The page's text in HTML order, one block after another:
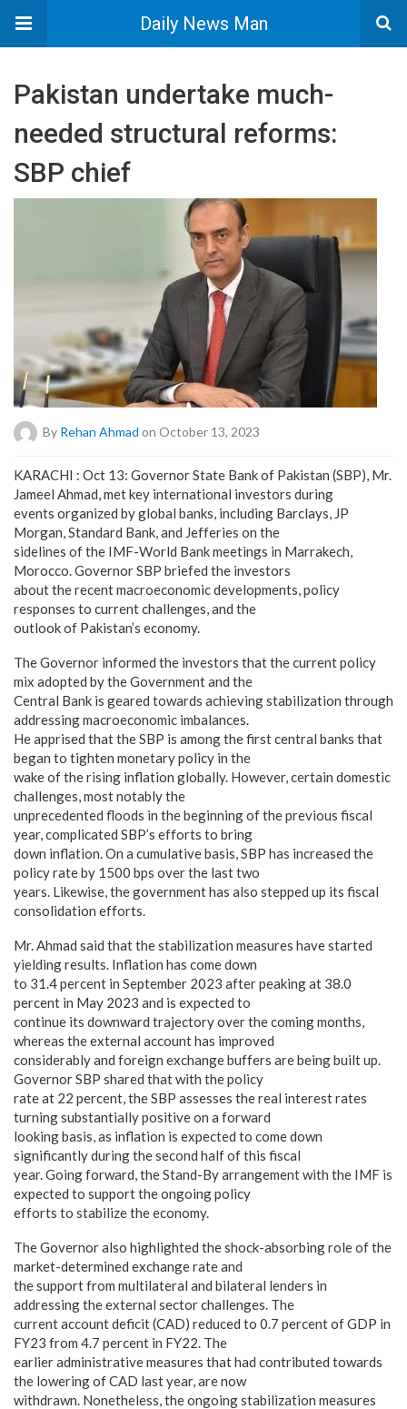
Daily News Man
Pakistan undertake much-
needed structural reforms:
SBP chief
By Rehan Ahmad on October 13, 2023
KARACHI : Oct 13: Governor State Bank of Pakistan (SBP), Mr.
Jameel Ahmad, met key international investors during
events organized by global banks, including Barclays, JP
Morgan, Standard Bank, and Jefferies on the
sidelines of the IMF-World Bank meetings in Marrakech,
Morocco. Governor SBP briefed the investors
about the recent macroeconomic developments, policy
responses to current challenges, and the
outlook of Pakistan’s economy.
The Governor informed the investors that the current policy
mix adopted by the Government and the
Central Bank is geared towards achieving stabilization through
addressing macroeconomic imbalances.
He apprised that the SBP is among the first central banks that
began to tighten monetary policy in the
wake of the rising inflation globally. However, certain domestic
challenges, most notably the
unprecedented floods in the beginning of the previous fiscal
year, complicated SBP’s efforts to bring
down inflation. On a cumulative basis, SBP has increased the
policy rate by 1500 bps over the last two
years. Likewise, the government has also stepped up its fiscal
consolidation efforts.
Mr. Ahmad said that the stabilization measures have started
yielding results. Inflation has come down
to 31.4 percent in September 2023 after peaking at 38.0
percent in May 2023 and is expected to
continue its downward trajectory over the coming months,
whereas the external account has improved
considerably and foreign exchange buffers are being built up.
Governor SBP shared that with the policy
rate at 22 percent, the SBP assesses the real interest rates
turning substantially positive on a forward
looking basis, as inflation is expected to come down
significantly during the second half of this fiscal
year. Going forward, the Stand-By arrangement with the IMF is
expected to support the ongoing policy
efforts to stabilize the economy.
The Governor also highlighted the shock-absorbing role of the
market-determined exchange rate and
the support from multilateral and bilateral lenders in
addressing the external sector challenges. The
current account deficit (CAD) reduced to 0.7 percent of GDP in
FY23 from 4.7 percent in FY22. The
earlier administrative measures that had contributed towards
the lowering of CAD last year, are now
withdrawn. Nonetheless, the ongoing stabilization measures